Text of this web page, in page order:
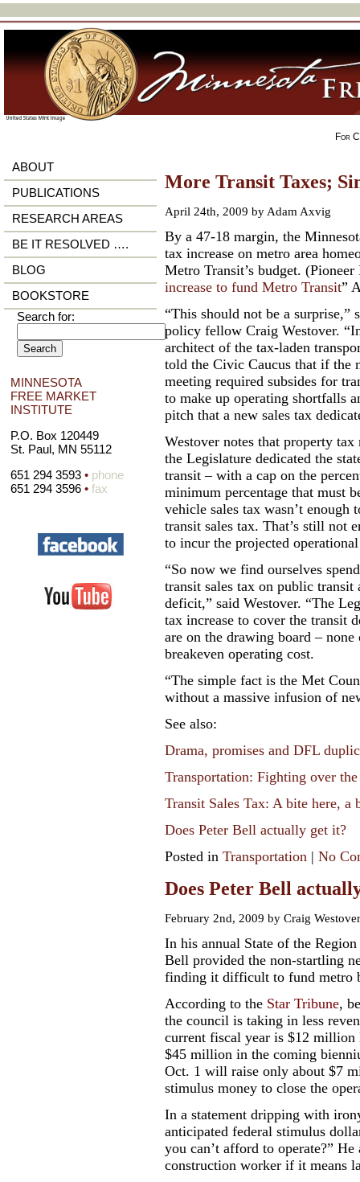
For
ABOUT
PUBLICATIONS
RESEARCH AREAS
BE IT RESOLVED ….
BLOG
BOOKSTORE
Search for:
MINNESOTA
FREE MARKET
INSTITUTE
P.O. Box 120449
St. Paul, MN 55112
651 294 3593 • phone
651 294 3596 • fax
More Transit Taxes;
April 24th, 2009 by Adam Axvig
By a 47-18 margin, the
tax increase on metro area
Metro Transit’s budget. (Pioneer
increase to fund Metro Transit”
“This should not be a surprise,”
policy fellow Craig Westover.
architect of the tax-laden
told the Civic Caucus that if the
meeting required subsides for
to make up operating shortfalls
pitch that a new sales tax
Westover notes that property
the Legislature dedicated the
transit – with a cap on the
minimum percentage that must
vehicle sales tax wasn’t enough
transit sales tax. That’s still not
to incur the projected
“So now we find ourselves
transit sales tax on public
deficit,” said Westover. “The
tax increase to cover the transit
are on the drawing board –
breakeven operating cost.
“The simple fact is the Met
without a massive infusion of
See also:
Drama, promises and DFL
Transportation: Fighting over
Transit Sales Tax: A bite here,
Does Peter Bell actually get it?
Posted in Transportation | No
Does Peter Bell
February 2nd, 2009 by Craig Westover
In his annual State of the
Bell provided the non-startling
finding it difficult to fund metro
According to the Star Tribune,
the council is taking in less
current fiscal year is $12 million
$45 million in the coming
Oct. 1 will raise only about $7
stimulus money to close the
In a statement dripping with
anticipated federal stimulus
you can’t afford to operate?”
construction worker if it means